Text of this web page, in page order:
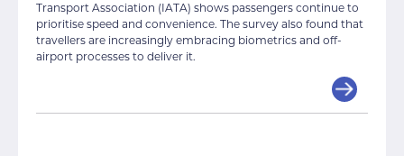
Transport Association (IATA) shows passengers continue to
prioritise speed and convenience. The survey also found that
travellers are increasingly embracing biometrics and off-
airport processes to deliver it.